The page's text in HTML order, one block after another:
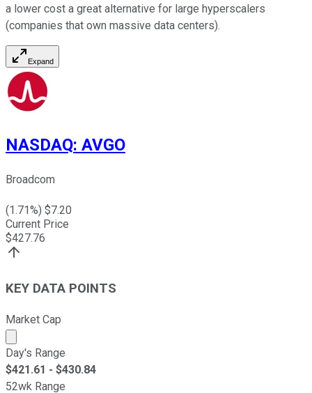
a lower cost a great alternative for large hyperscalers
(companies that own massive data centers).
Expand
NASDAQ: AVGO
Broadcom
(1.71%) $7.20
Current Price
$427.76
KEY DATA POINTS
Market Cap
Market cap calculated using publicly traded shares
Day's Range
$421.61 - $430.84
52wk Range